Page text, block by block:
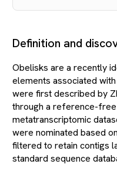
Definition and
Obelisks are a recently
elements associated
were first described by
through a reference-
metatranscriptomic
were nominated based
filtered to retain contigs
standard sequence